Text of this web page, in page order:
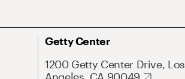
Getty Center
1200 Getty Center Drive, Los